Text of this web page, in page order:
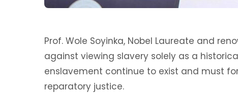
Prof. Wole Soyinka, Nobel Laureate and
against viewing slavery solely as a
enslavement continue to exist and must
reparatory justice.